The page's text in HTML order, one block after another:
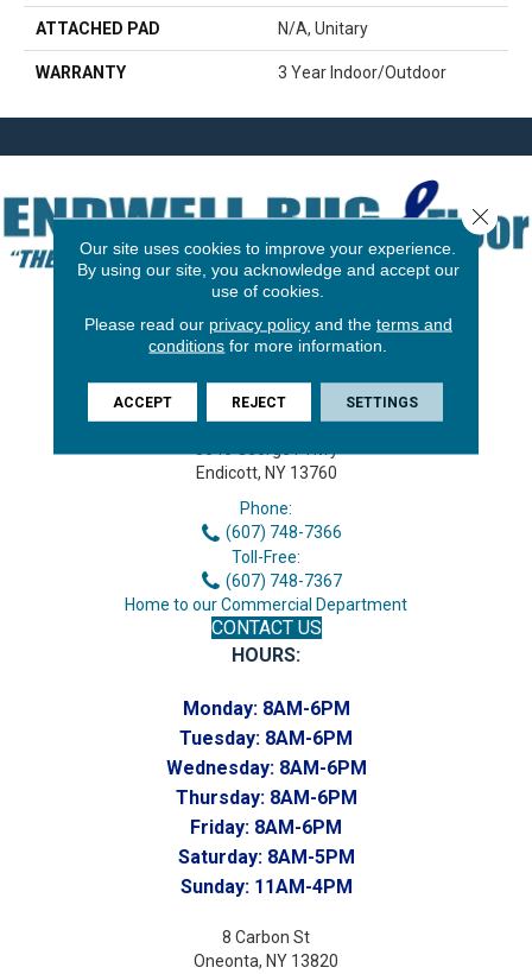
ATTACHED PAD N/A, Unitary
WARRANTY 3 Year Indoor/Outdoor
Endicott, NY 13760
Phone:
(607) 748-7366
Toll-Free:
(607) 748-7367
Home to our Commercial Department
CONTACT US
HOURS:
Monday: 8AM-6PM
Tuesday: 8AM-6PM
Wednesday: 8AM-6PM
Thursday: 8AM-6PM
Friday: 8AM-6PM
Saturday: 8AM-5PM
Sunday: 11AM-4PM
8 Carbon St
Oneonta, NY 13820
Our site uses cookies to improve your experience.
By using our site, you acknowledge and accept our
use of cookies.
Please read our privacy policyand the terms and
conditions for more information.
ACCEPT REJECT SETTINGS
Close